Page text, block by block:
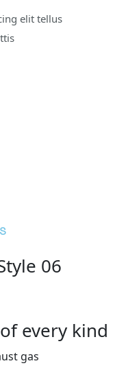
elit tellus
06
every kind
gas